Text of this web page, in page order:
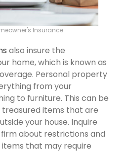
Insurance
also insure the
home, which is known as
Personal property
from your
to furniture. This can be
items that are
your house. Inquire
about restrictions and
that may require